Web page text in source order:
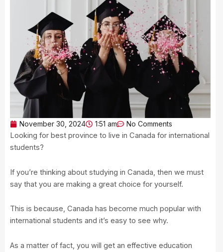
November 30, 2024 1:51 am No Comments
Looking for best province to live in Canada for international
students?
If you’re thinking about studying in Canada, then we must
say that you are making a great choice for yourself.
This is because, Canada has become much popular with
international students and it’s easy to see why.
As a matter of fact, you will get an effective education